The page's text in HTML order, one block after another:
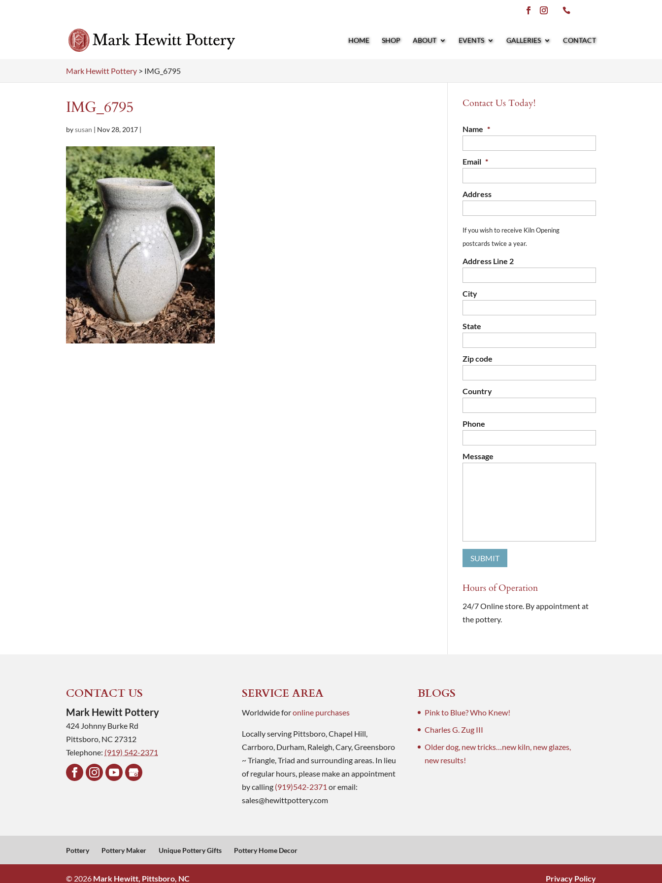
HOME SHOP ABOUT EVENTS GALLERIES CONTACT
Mark Hewitt Pottery > IMG_6795
IMG_6795
bysusan | Nov 28, 2017 |
Contact Us Today!
Name *
Email *
Address
If you wish to receive Kiln Opening
postcards twice a year.
Address Line 2
City
State
Zip code
Country
Phone
Message
Hours of Operation
24/7 Online store. By appointment at
the pottery.
CONTACT US
Mark Hewitt Pottery
424 Johnny Burke Rd
Pittsboro, NC 27312
Telephone: (919) 542-2371
SERVICE AREA
Worldwide foronline purchases
Locally serving Pittsboro, Chapel Hill,
Carrboro, Durham, Raleigh, Cary, Greensboro
~ Triangle, Triad and surrounding areas. In lieu
of regular hours, please make an appointment
by calling (919)542-2371 or email:
sales@hewittpottery.com
BLOGS
Pink to Blue? Who Knew!
Charles G. Zug III
Older dog, new tricks…new kiln, new glazes,
new results!
Pottery Pottery Maker Unique Pottery Gifts Pottery Home Decor
© 2026 Mark Hewitt, Pittsboro, NC Privacy Policy